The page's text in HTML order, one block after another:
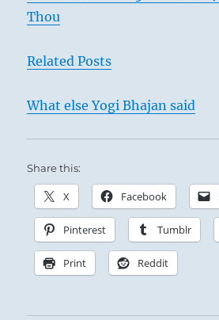
Thou
Related Posts
What else Yogi Bhajan said
Share this:
X Facebook
Pinterest Tumblr
Print Reddit